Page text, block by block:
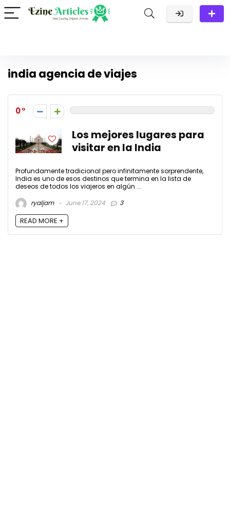
india agencia de viajes
0
Los mejores lugares para
visitar en la India
Profundamente tradicional pero infinitamente sorprendente,
India es uno de esos destinos que termina en la lista de
deseos de todos los viajeros en algún ...
ryaljam
June 17, 2024 3
READ MORE +